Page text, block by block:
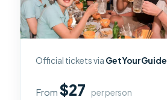
Official tickets via GetYourGuide
From$27 per person